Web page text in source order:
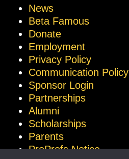
News
Beta Famous
Donate
Employment
Privacy Policy
Communication Policy
Sponsor Login
Partnerships
Alumni
Scholarships
Parents
ProProfs Notice